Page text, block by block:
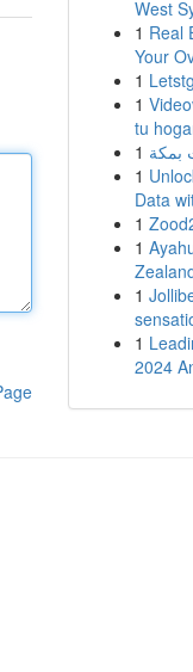
West
1 Real
Your
1
1
tu
1 بمكة
1
Data
1
1
1
1
2024